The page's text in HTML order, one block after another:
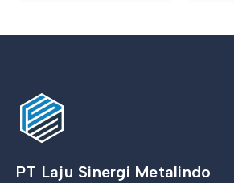
PT Laju Sinergi Metalindo